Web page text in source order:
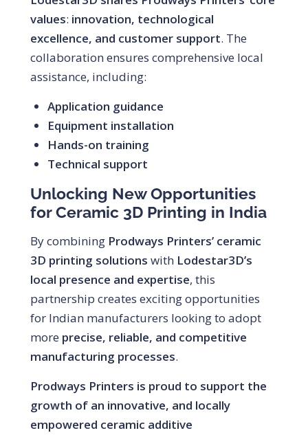
values: innovation, technological
excellence, and customer support. The
collaboration ensures comprehensive local
assistance, including:
Application guidance
Equipment installation
Hands-on training
Technical support
Unlocking New Opportunities
for Ceramic 3D Printing in India
By combining Prodways Printers’ ceramic
3D printing solutions with Lodestar3D’s
local presence and expertise, this
partnership creates exciting opportunities
for Indian manufacturers looking to adopt
more precise, reliable, and competitive
manufacturing processes.
Prodways Printers is proud to support the
growth of an innovative, and locally
empowered ceramic additive